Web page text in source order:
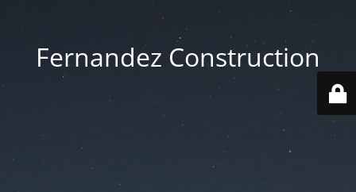
Fernandez Construction